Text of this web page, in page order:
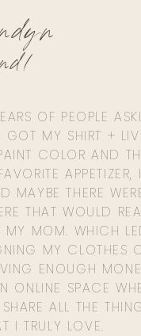
OF PEOPLE
GOT MY SHIRT +
COLOR AND
APPETIZER,
MAYBE THERE
THAT WOULD
MY MOM. WHICH
MY CLOTHES
ENOUGH
ONLINE SPACE
ALL THE
I TRULY LOVE.